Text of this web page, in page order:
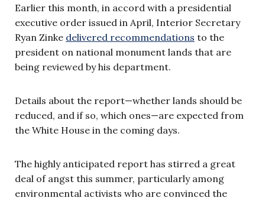
Earlier this month, in accord with a presidential
executive order issued in April, Interior Secretary
Ryan Zinke delivered recommendations to the
president on national monument lands that are
being reviewed by his department.
Details about the report—whether lands should be
reduced, and if so, which ones—are expected from
the White House in the coming days.
The highly anticipated report has stirred a great
deal of angst this summer, particularly among
environmental activists who are convinced the